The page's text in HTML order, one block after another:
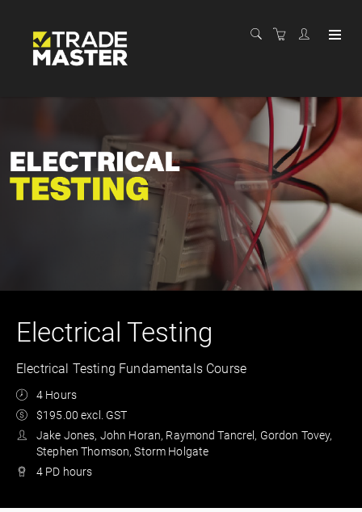
Electrical Testing
Electrical Testing Fundamentals Course
4 Hours
$195.00 excl. GST
Jake Jones, John Horan, Raymond Tancrel, Gordon Tovey,
Stephen Thomson, Storm Holgate
4 PD hours